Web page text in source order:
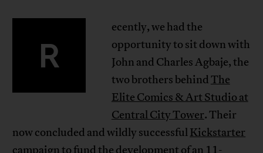
R
ecently, we had the
opportunity to sit down with
John and Charles Agbaje, the
two brothers behindThe
Elite Comics & Art Studio at
Central City Tower. Their
now concluded and wildly successfulKickstarter
campaignto fund the development of an 11-